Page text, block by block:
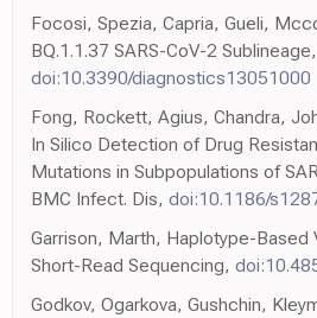
Focosi, Spezia, Capria, Gueli,
BQ.1.1.37 SARS-CoV-2
doi:10.3390/diagnostics13051000
Fong, Rockett, Agius, Chandra,
In Silico Detection of Drug
Mutations in Subpopulations of
BMC Infect. Dis, doi:10.1186/
Garrison, Marth, Haplotype-Based
Short-Read Sequencing,
Godkov, Ogarkova, Gushchin,